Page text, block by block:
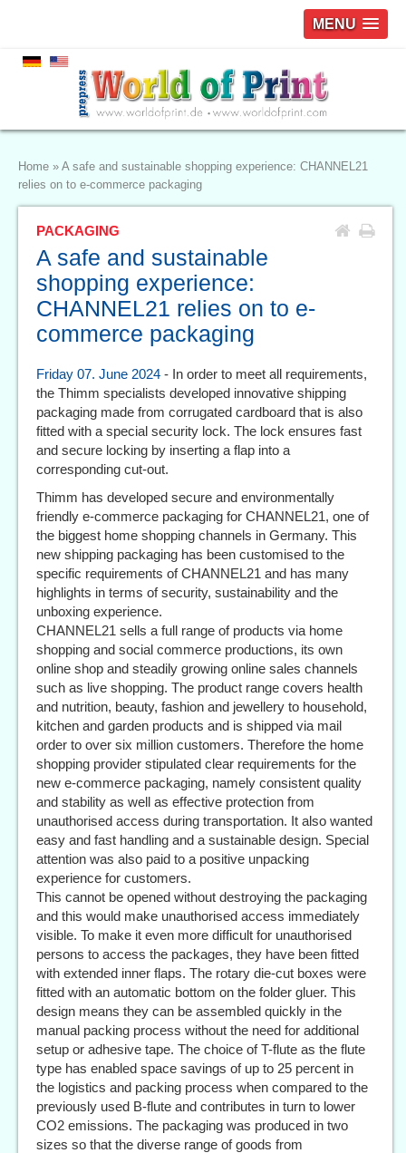
MENU
Home » A safe and sustainable shopping experience: CHANNEL21
relies on to e-commerce packaging
PACKAGING
A safe and sustainable
shopping experience:
CHANNEL21 relies on to e-
commerce packaging
Friday 07. June 2024 - In order to meet all requirements,
the Thimm specialists developed innovative shipping
packaging made from corrugated cardboard that is also
fitted with a special security lock. The lock ensures fast
and secure locking by inserting a flap into a
corresponding cut-out.
Thimm has developed secure and environmentally
friendly e-commerce packaging for CHANNEL21, one of
the biggest home shopping channels in Germany. This
new shipping packaging has been customised to the
specific requirements of CHANNEL21 and has many
highlights in terms of security, sustainability and the
unboxing experience.
CHANNEL21 sells a full range of products via home
shopping and social commerce productions, its own
online shop and steadily growing online sales channels
such as live shopping. The product range covers health
and nutrition, beauty, fashion and jewellery to household,
kitchen and garden products and is shipped via mail
order to over six million customers. Therefore the home
shopping provider stipulated clear requirements for the
new e-commerce packaging, namely consistent quality
and stability as well as effective protection from
unauthorised access during transportation. It also wanted
easy and fast handling and a sustainable design. Special
attention was also paid to a positive unpacking
experience for customers.
This cannot be opened without destroying the packaging
and this would make unauthorised access immediately
visible. To make it even more difficult for unauthorised
persons to access the packages, they have been fitted
with extended inner flaps. The rotary die-cut boxes were
fitted with an automatic bottom on the folder gluer. This
design means they can be assembled quickly in the
manual packing process without the need for additional
setup or adhesive tape. The choice of T-flute as the flute
type has enabled space savings of up to 25 percent in
the logistics and packing process when compared to the
previously used B-flute and contributes in turn to lower
CO2 emissions. The packaging was produced in two
sizes so that the diverse range of goods from